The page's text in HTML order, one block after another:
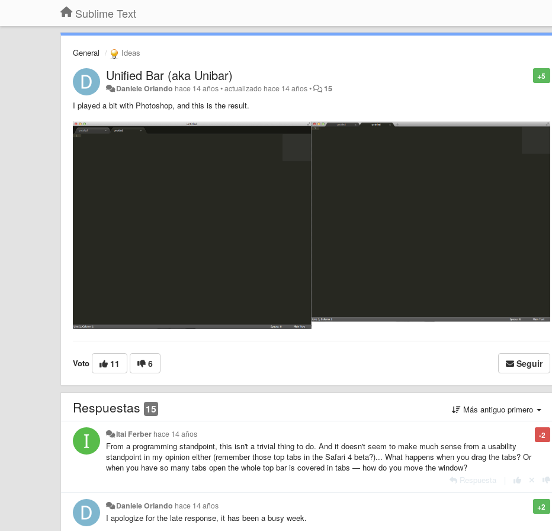
Sublime Text
General Ideas
+5
Unified Bar (aka Unibar)
Daniele Orlando hace 14 años•actualizado hace 14 años• 15
I played a bit with Photoshop, and this is the result.
Voto 11 6 Seguir
Respuestas 15 Más antiguo primero
-2
Itai Ferber hace 14 años
From a programming standpoint, this isn't a trivial thing to do. And it doesn't seem to make much sense from a usability
standpoint in my opinion either (remember those top tabs in the Safari 4 beta?)... What happens when you drag the tabs? Or
when you have so many tabs open the whole top bar is covered in tabs — how do you move the window?
Respuesta
+2
Daniele Orlando hace 14 años
I apologize for the late response, it has been a busy week.